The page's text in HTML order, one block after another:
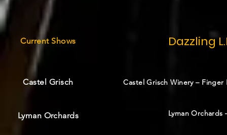
Current Shows
Castel Grisch
Lyman Orchards
Dazzling
Castel Grisch Winery – Finger
Lyman